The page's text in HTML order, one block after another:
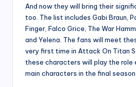
And now they will bring their
too. The list includes Gabi Braun,
Finger, Falco Grice, The War
and Yelena. The fans will meet
very first time in Attack On Titan
these characters will play the role
main characters in the final season.